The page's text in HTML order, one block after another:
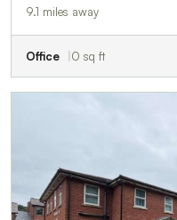
9.1 miles away
Office 0 sq ft